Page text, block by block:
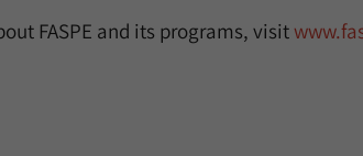
FASPE and its programs, visit